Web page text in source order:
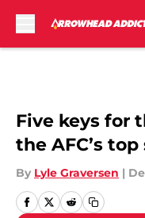
Five keys for
the AFC’s top
By Lyle Graversen |